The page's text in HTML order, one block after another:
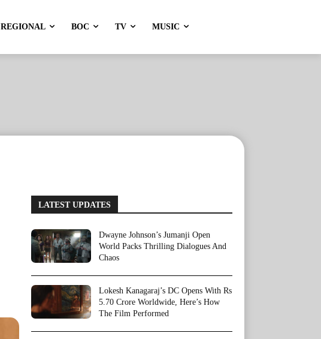
REGIONAL BOC TV MUSIC
LATEST UPDATES
Dwayne Johnson’s Jumanji Open
World Packs Thrilling Dialogues And
Chaos
Lokesh Kanagaraj’s DC Opens With Rs
5.70 Crore Worldwide, Here’s How
The Film Performed